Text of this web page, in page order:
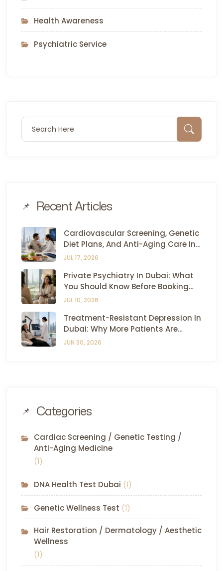
Health Awareness
Psychiatric Service
Recent Articles
Cardiovascular Screening, Genetic
Diet Plans, And Anti-Aging Care In
Dubai — All Under One Roof
JUL 17, 2026
Private Psychiatry In Dubai: What
You Should Know Before Booking
Your First Appointment
JUL 10, 2026
Treatment-Resistant Depression In
Dubai: Why More Patients Are
Turning To TMS And Esketamine
JUN 30, 2026
Categories
Cardiac Screening / Genetic Testing /
Anti-Aging Medicine
(1)
DNA Health Test Dubai (1)
Genetic Wellness Test (1)
Hair Restoration / Dermatology / Aesthetic
Wellness
(1)